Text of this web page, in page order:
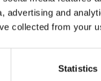
advertising and
collected from your
Statistics